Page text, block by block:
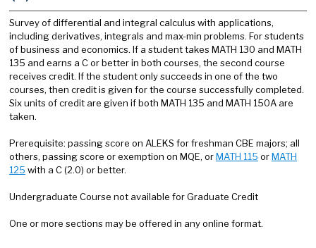
Survey of differential and integral calculus with applications,
including derivatives, integrals and max-min problems. For students
of business and economics. If a student takes MATH 130 and MATH
135 and earns a C or better in both courses, the second course
receives credit. If the student only succeeds in one of the two
courses, then credit is given for the course successfully completed.
Six units of credit are given if both MATH 135 and MATH 150A are
taken.
Prerequisite: passing score on ALEKS for freshman CBE majors; all
others, passing score or exemption on MQE, orMATH 115 orMATH
125 with a C (2.0) or better.
Undergraduate Course not available for Graduate Credit
One or more sections may be offered in any online format.